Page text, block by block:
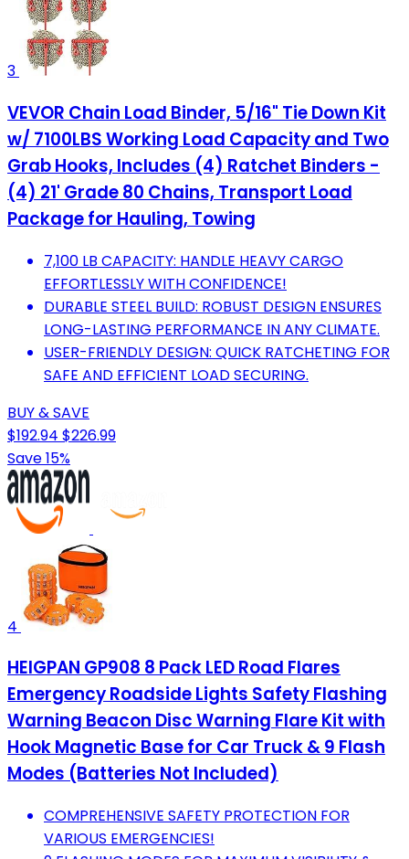
3
VEVOR Chain Load Binder, 5/16" Tie Down Kit
w/ 7100LBS Working Load Capacity and Two
Grab Hooks, Includes (4) Ratchet Binders -
(4) 21' Grade 80 Chains, Transport Load
Package for Hauling, Towing
7,100 LB CAPACITY: HANDLE HEAVY CARGO
EFFORTLESSLY WITH CONFIDENCE!
DURABLE STEEL BUILD: ROBUST DESIGN ENSURES
LONG-LASTING PERFORMANCE IN ANY CLIMATE.
USER-FRIENDLY DESIGN: QUICK RATCHETING FOR
SAFE AND EFFICIENT LOAD SECURING.
BUY & SAVE
$192.94 $226.99
Save 15%
4
HEIGPAN GP908 8 Pack LED Road Flares
Emergency Roadside Lights Safety Flashing
Warning Beacon Disc Warning Flare Kit with
Hook Magnetic Base for Car Truck & 9 Flash
Modes (Batteries Not Included)
COMPREHENSIVE SAFETY PROTECTION FOR
VARIOUS EMERGENCIES!